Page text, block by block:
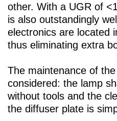
other. With a UGR of
is also outstandingly
electronics are located
thus eliminating extra
The maintenance of
considered: the lamp
without tools and the
the diffuser plate is